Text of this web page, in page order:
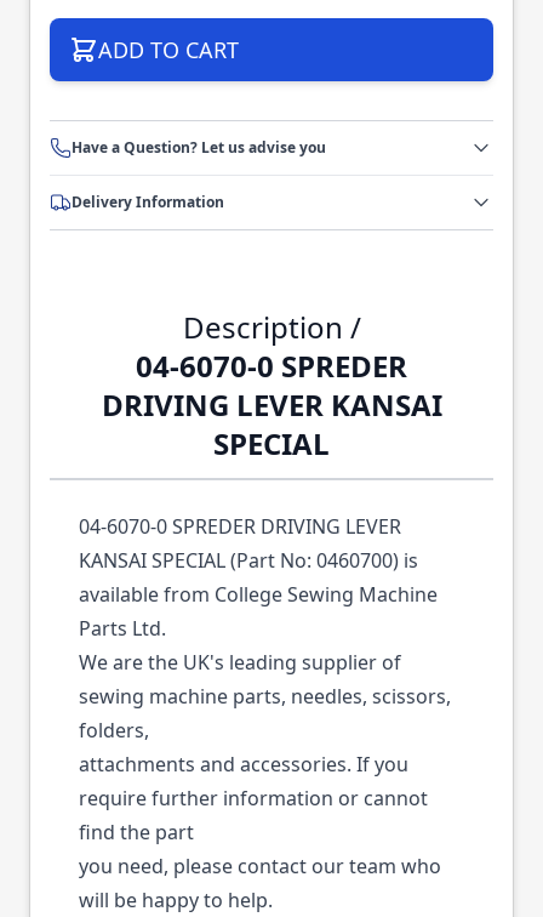
ADD TO CART
Have a Question? Let us advise you
Delivery Information
Description /
04-6070-0 SPREDER
DRIVING LEVER KANSAI
SPECIAL
04-6070-0 SPREDER DRIVING LEVER
KANSAI SPECIAL (Part No: 0460700) is
available from College Sewing Machine
Parts Ltd.
We are the UK's leading supplier of
sewing machine parts, needles, scissors,
folders,
attachments and accessories. If you
require further information or cannot
find the part
you need, please contact our team who
will be happy to help.